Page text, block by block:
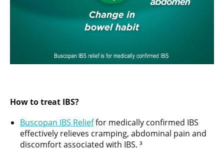
How to treat IBS?
Buscopan IBS Relieffor medically confirmed IBS
effectively relieves cramping, abdominal pain and
discomfort associated with IBS. ³